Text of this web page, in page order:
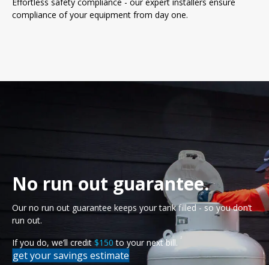
compliance of your equipment from day one.
No run out guarantee.
Our no run out guarantee keeps your tank filled - so you don’t
run out.
If you do, we’ll credit$150 to your next bill. 2
get your savings estimate